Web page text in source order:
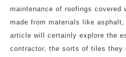
maintenance of roofings covered
made from materials like
article will certainly explore the
contractor, the sorts of tiles they